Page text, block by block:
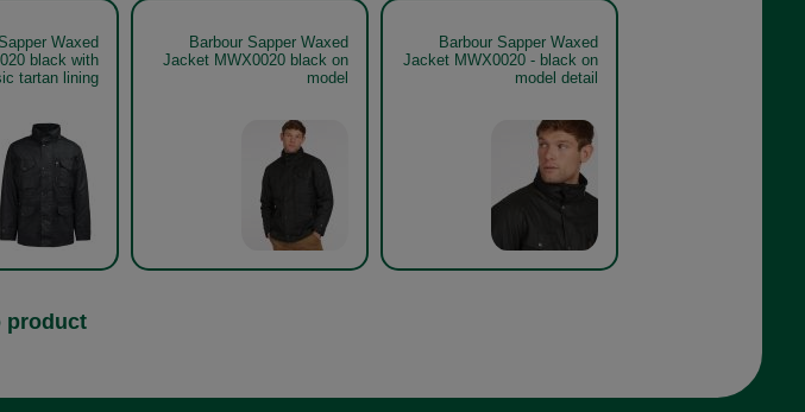
Waxed
black with
tartan lining
Barbour Sapper Waxed
Jacket MWX0020 black on
model
Barbour Sapper Waxed
Jacket MWX0020 - black on
model detail
product